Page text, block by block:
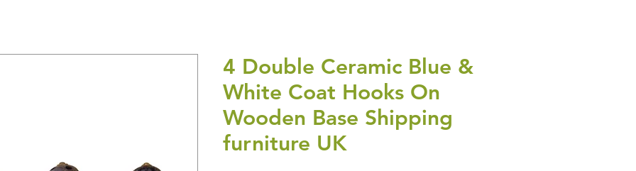
4 Double Ceramic Blue &
White Coat Hooks On
Wooden Base Shipping
furniture UK